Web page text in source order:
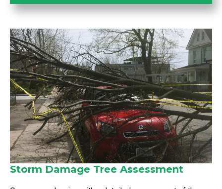
Storm Damage Tree Assessment